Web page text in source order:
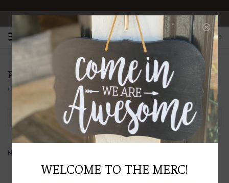
OPEN 10-6 DAILY
0
PRODUCTS TAGGED WITH SEASONAL
Home/ Seasonal
Filter by
No products found...
WELCOME TO THE MERC!